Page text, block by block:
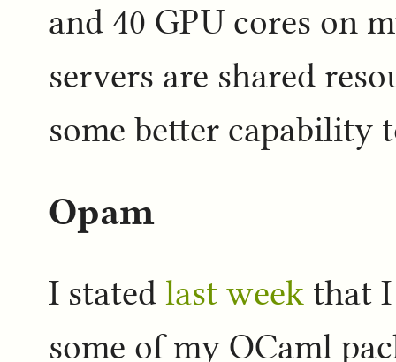
and 40 GPU cores on
servers are shared
some better capability
Opam
I stated last week that
some of my OCaml